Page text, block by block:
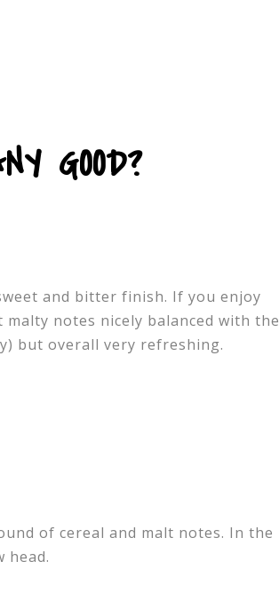
GOOD?
and bitter finish. If you enjoy
notes nicely balanced with the
but overall very refreshing.
of cereal and malt notes. In the
head.